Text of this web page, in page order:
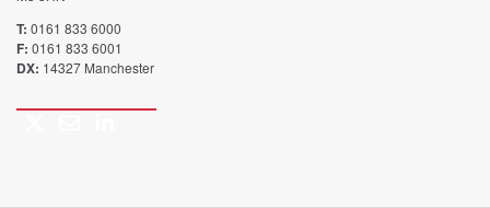
T: 0161 833 6000
F: 0161 833 6001
DX: 14327 Manchester